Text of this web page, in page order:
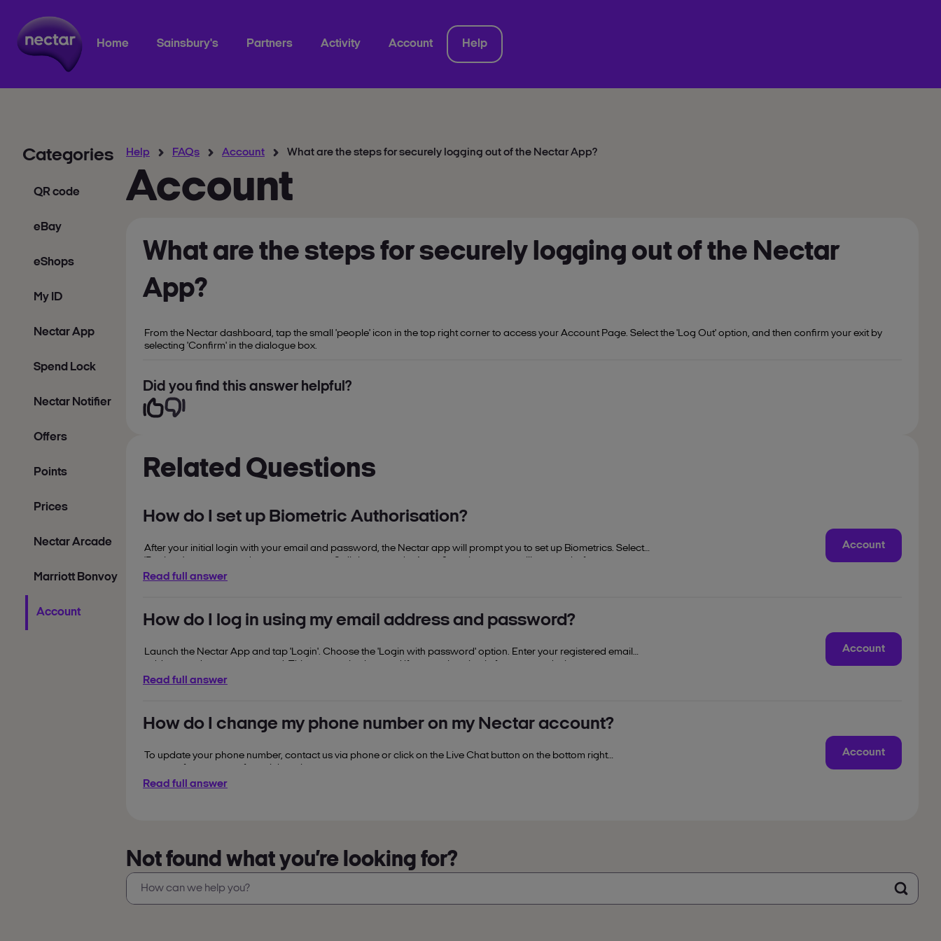
Home Sainsbury's Partners Activity Account Help
Categories
QR code
eBay
eShops
My ID
Nectar App
Spend Lock
Nectar Notifier
Offers
Points
Prices
Nectar Arcade
Marriott Bonvoy
Account
Help FAQs Account What are the steps for securely logging out of the Nectar App?
Account
What are the steps for securely logging out of the Nectar
App?
From the Nectar dashboard, tap the small 'people' icon in the top right corner to access your Account Page. Select the 'Log Out' option, and then confirm your exit by
selecting 'Confirm' in the dialogue box.
Did you find this answer helpful?
Related Questions
How do I set up Biometric Authorisation?
After your initial login with your email and password, the Nectar app will prompt you to set up Biometrics. Select
redirected to your account dashboard.
Read full answer
Account
How do I log in using my email address and password?
Launch the Nectar App and tap 'Login'. Choose the 'Login with password' option. Enter your registered email
Read full answer
Account
How do I change my phone number on my Nectar account?
To update your phone number, contact us via phone or click on the Live Chat button on the bottom right
Read full answer
Account
Not found what you’re looking for?